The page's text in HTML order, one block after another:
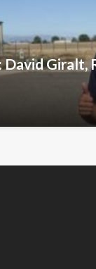
Giralt,